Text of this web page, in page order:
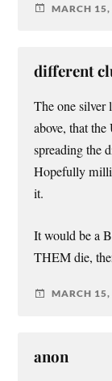
MARCH
different
The one silver
above, that
spreading the
Hopefully
it.
It would be a
THEM die,
MARCH
anon